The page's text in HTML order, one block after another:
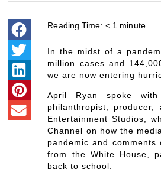
Reading Time: < 1 minute
In the midst of a
million cases and
we are now entering
April Ryan spoke with
philanthropist,
Entertainment Studios,
Channel on how the
pandemic and
from the White House,
back to school.